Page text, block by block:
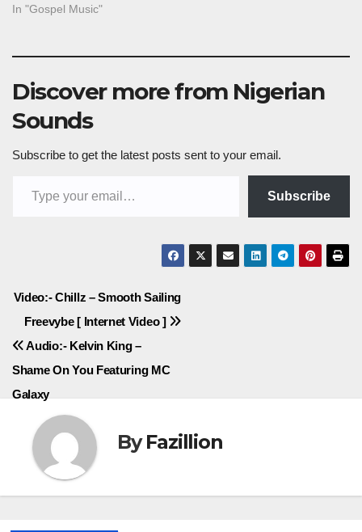
In "Gospel Music"
Discover more from Nigerian
Sounds
Subscribe to get the latest posts sent to your email.
Subscribe
Post
navigation
Video:- Chillz – Smooth Sailing
Freevybe [ Internet Video ]
Audio:- Kelvin King –
Shame On You Featuring MC
Galaxy
ByFazillion